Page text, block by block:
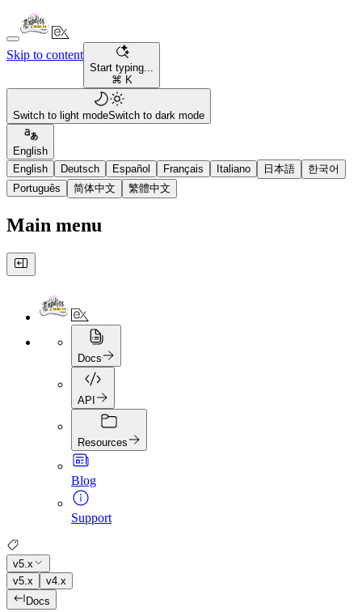
Skip to content
Start typing...
⌘ K
Switch to light modeSwitch to dark mode
English
English
Deutsch Español Français Italiano 日本語
한국어
Português
简体中文 繁體中文
Main menu
Docs
API
Resources
Blog
Support
v5.x
v5.x
v4.x
Docs